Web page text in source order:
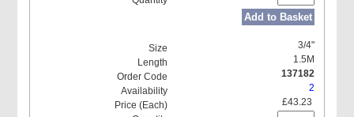
Add to Basket
3/4"
1.5M
137182
2
£43.23